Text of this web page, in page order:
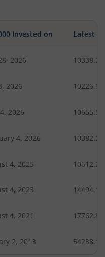
Invested on Latest
2026 10338.26
2026 10226.60
2026 10655.50
4, 2026 10382.23
4, 2025 10612.20
4, 2023 14494.18
4, 2021 17762.80
2, 2013 54238.14